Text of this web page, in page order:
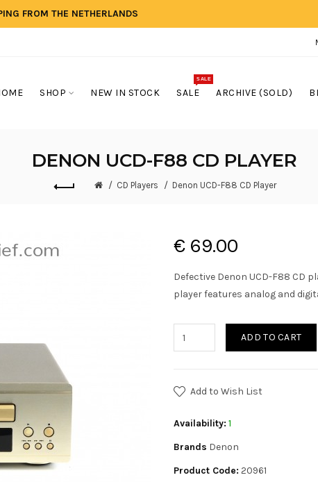
FROM THE NETHERLANDS
SHOP NEW IN STOCK SALE
SALE
ARCHIVE (SOLD)
DENON UCD-F88 CD PLAYER
CD Players Denon UCD-F88 CD Player
€ 69.00
Defective Denon UCD-F88 CD
player features analog and
ADD TO CART
Add to Wish List
Availability: 1
Brands Denon
Product Code: 20961